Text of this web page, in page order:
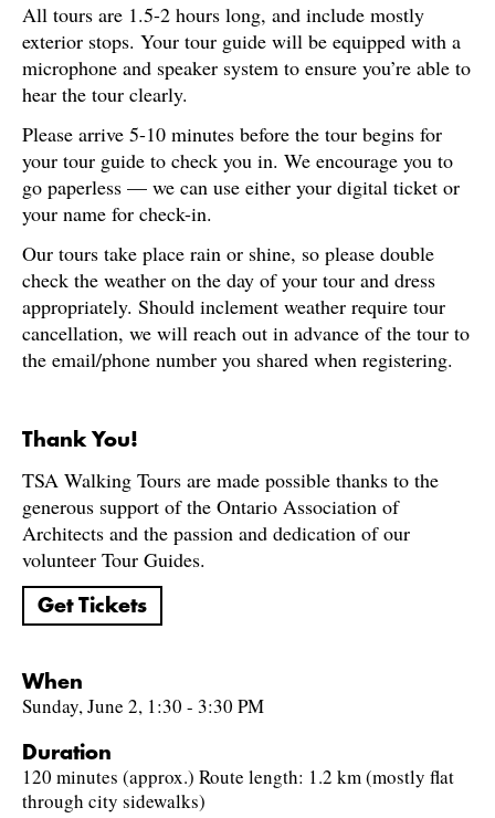
All tours are 1.5-2 hours long, and include mostly
exterior stops. Your tour guide will be equipped with a
microphone and speaker system to ensure you’re able to
hear the tour clearly.
Please arrive 5-10 minutes before the tour begins for
your tour guide to check you in. We encourage you to
go paperless — we can use either your digital ticket or
your name for check-in.
Our tours take place rain or shine, so please double
check the weather on the day of your tour and dress
appropriately. Should inclement weather require tour
cancellation, we will reach out in advance of the tour to
the email/phone number you shared when registering.
Thank You!
TSA Walking Tours are made possible thanks to the
generous support of the Ontario Association of
Architects and the passion and dedication of our
volunteer Tour Guides.
Get Tickets
When
Sunday, June 2, 1:30 - 3:30 PM
Duration
120 minutes (approx.) Route length: 1.2 km (mostly flat
through city sidewalks)